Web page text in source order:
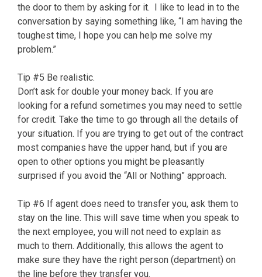
the door to them by asking for it. I like to lead in to the
conversation by saying something like, “I am having the
toughest time, I hope you can help me solve my
problem.”
Tip #5 Be realistic.
Don’t ask for double your money back. If you are
looking for a refund sometimes you may need to settle
for credit. Take the time to go through all the details of
your situation. If you are trying to get out of the contract
most companies have the upper hand, but if you are
open to other options you might be pleasantly
surprised if you avoid the “All or Nothing” approach.
Tip #6 If agent does need to transfer you, ask them to
stay on the line. This will save time when you speak to
the next employee, you will not need to explain as
much to them. Additionally, this allows the agent to
make sure they have the right person (department) on
the line before they transfer you.